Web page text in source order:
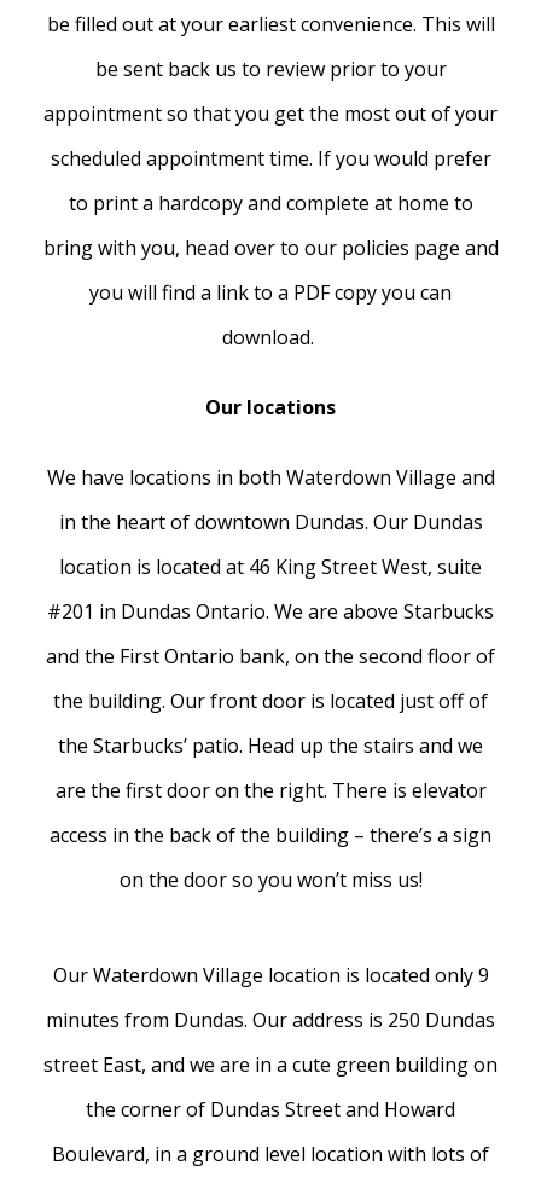
be filled out at your earliest convenience. This will
be sent back us to review prior to your
appointment so that you get the most out of your
scheduled appointment time. If you would prefer
to print a hardcopy and complete at home to
bring with you, head over to our policies page and
you will find a link to a PDF copy you can
download.
Our locations
We have locations in both Waterdown Village and
in the heart of downtown Dundas. Our Dundas
location is located at 46 King Street West, suite
#201 in Dundas Ontario. We are above Starbucks
and the First Ontario bank, on the second floor of
the building. Our front door is located just off of
the Starbucks’ patio. Head up the stairs and we
are the first door on the right. There is elevator
access in the back of the building – there’s a sign
on the door so you won’t miss us!
Our Waterdown Village location is located only 9
minutes from Dundas. Our address is 250 Dundas
street East, and we are in a cute green building on
the corner of Dundas Street and Howard
Boulevard, in a ground level location with lots of